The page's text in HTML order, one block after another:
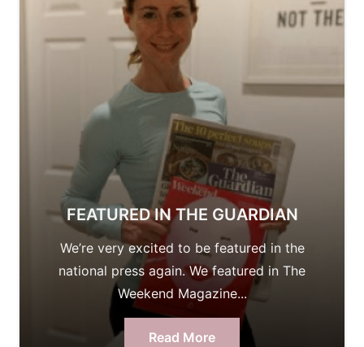
FEATURED IN THE GUARDIAN
We’re very excited to be featured in the
national press again. We featured in The
Weekend Magazine...
Read More